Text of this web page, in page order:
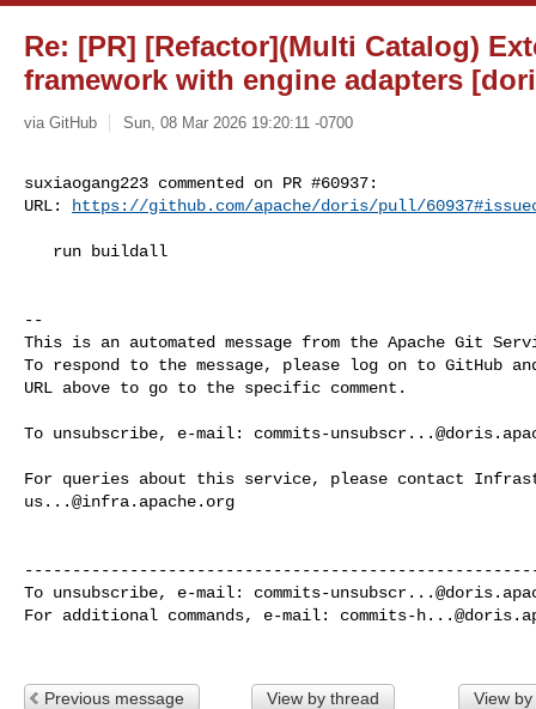
Re: [PR] [Refactor](Multi Catalog)
framework with engine adapters
via GitHub Sun, 08 Mar 2026 19:20:11 -0700
suxiaogang223 commented on PR #60937:
URL:
https://github.com/apache/doris/pull/
--
This is an automated message from the Apache Git
To respond to the message, please log on to GitHub
URL above to go to the specific comment.
To unsubscribe, e-mail: commits-
us...@infra.apache.org
To unsubscribe, e-mail: commits-
For additional commands, e-mail: commits-
Previous message View by thread View